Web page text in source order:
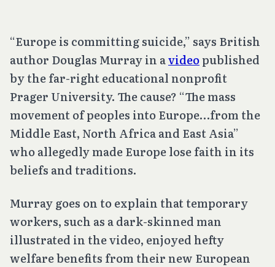
“Europe is committing suicide,” says British
author Douglas Murray in avideopublished
by the far-right educational nonprofit
Prager University. The cause? “The mass
movement of peoples into Europe…from the
Middle East, North Africa and East Asia”
who allegedly made Europe lose faith in its
beliefs and traditions.
Murray goes on to explain that temporary
workers, such as a dark-skinned man
illustrated in the video, enjoyed hefty
welfare benefits from their new European